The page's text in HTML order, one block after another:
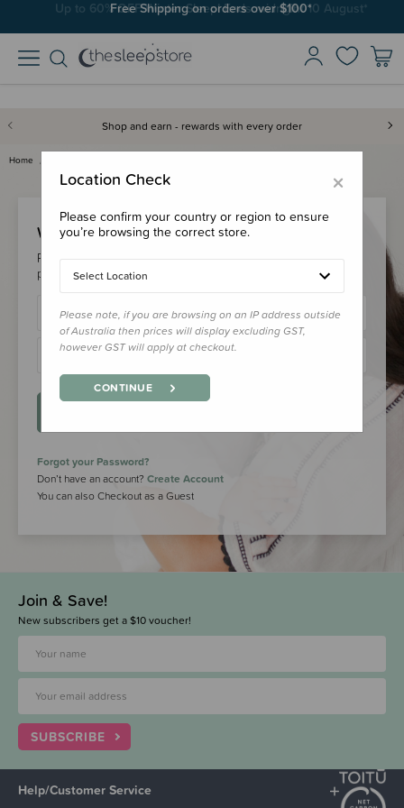
Free Shipping on orders over $100*
Shop and earn - rewards with every order
Home
Welcome Back!
Please login to your account to earn/redeem your loyalty
points & checkout faster.
Forgot your Password?
Don’t have an account? Create Account
You can also Checkout as a Guest
Join & Save!
New subscribers get a $10 voucher!
SUBSCRIBE
Help/Customer Service
×
Location Check
Please confirm your country or region to ensure
you’re browsing the correct store.
Select Location
Please note, if you are browsing on an IP address outside
of Australia then prices will display excluding GST,
however GST will apply at checkout.
CONTINUE